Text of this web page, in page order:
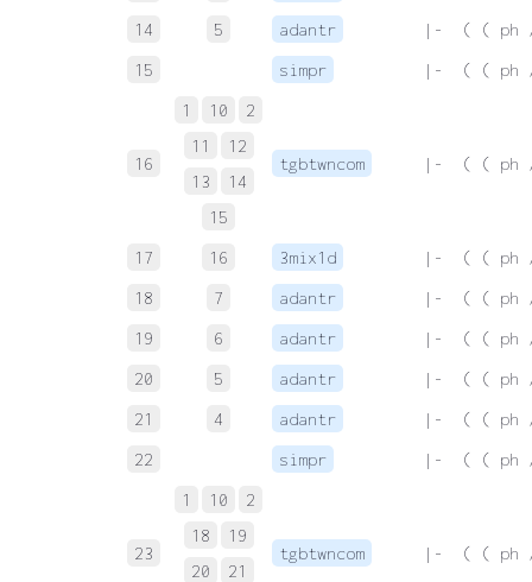
14
5 adantr
|-  ( ( ph
15
simpr |-  ( ( ph
16
1 10
2
11
12
13
14
15
tgbtwncom |-  ( ( ph
17 16 3mix1d
|-  ( ( ph
18
7 adantr
|-  ( ( ph /
19
6 adantr
|-  ( ( ph
20
5 adantr
|-  ( ( ph
21
4 adantr
|-  ( ( ph
22
simpr |-  ( ( ph
23
1 10
2
18
19
20
21
tgbtwncom |-  ( ( ph